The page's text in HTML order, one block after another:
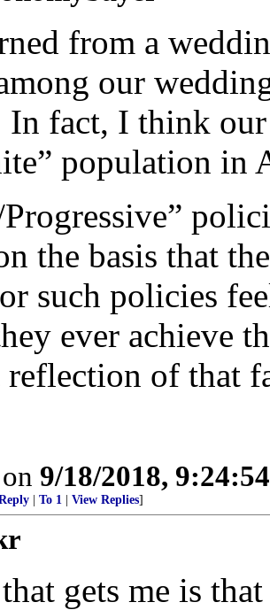
from a
our
In fact, I think
population in
the basis that
such policies
ever achieve
reflection of that
9/18/2018,
To 1 View Replies]
gets me is